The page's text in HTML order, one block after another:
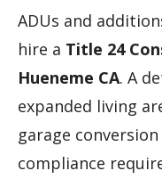
ADUs and
hire a Title 24
Hueneme CA. A
expanded living
garage
compliance